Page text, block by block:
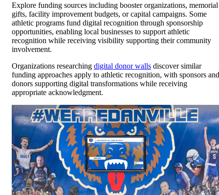
Explore funding sources including booster organizations, memorial
gifts, facility improvement budgets, or capital campaigns. Some
athletic programs fund digital recognition through sponsorship
opportunities, enabling local businesses to support athletic
recognition while receiving visibility supporting their community
involvement.
Organizations researching digital donor walls discover similar
funding approaches apply to athletic recognition, with sponsors and
donors supporting digital transformations while receiving
appropriate acknowledgment.